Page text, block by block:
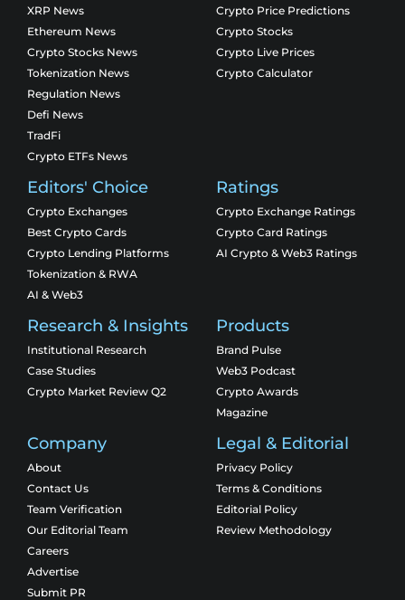
XRP News
Ethereum News
Crypto Stocks News
Tokenization News
Regulation News
Defi News
TradFi
Crypto ETFs News
Crypto Price Predictions
Crypto Stocks
Crypto Live Prices
Crypto Calculator
Editors' Choice
Crypto Exchanges
Best Crypto Cards
Crypto Lending Platforms
Tokenization & RWA
AI & Web3
Ratings
Crypto Exchange Ratings
Crypto Card Ratings
AI Crypto & Web3 Ratings
Research & Insights
Institutional Research
Case Studies
Crypto Market Review Q2
Products
Brand Pulse
Web3 Podcast
Crypto Awards
Magazine
Company
About
Contact Us
Team Verification
Our Editorial Team
Careers
Advertise
Submit PR
Legal & Editorial
Privacy Policy
Terms & Conditions
Editorial Policy
Review Methodology